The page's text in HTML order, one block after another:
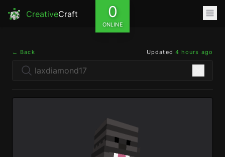
CreativeCraft 0
ONLINE
← Back Updated 4 hours ago